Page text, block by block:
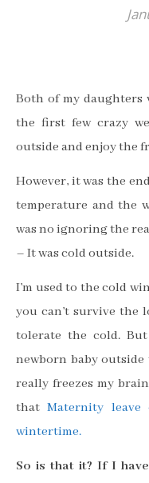
Both of my daughters were born in November and after
the first few crazy
outside and enjoy the
However, it was the
temperature and the
was no ignoring the
– It was cold outside.
I’m used to the cold
you can’t survive
tolerate the cold.
newborn baby
really freezes my
thatMaternity
wintertime.
So is that it? If I